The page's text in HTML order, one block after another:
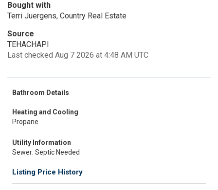
Bought with
Terri Juergens, Country Real Estate
Source
TEHACHAPI
Last checked Aug 7 2026 at 4:48 AM UTC
Bathroom Details
Heating and Cooling
Propane
Utility Information
Sewer: Septic Needed
Listing Price History